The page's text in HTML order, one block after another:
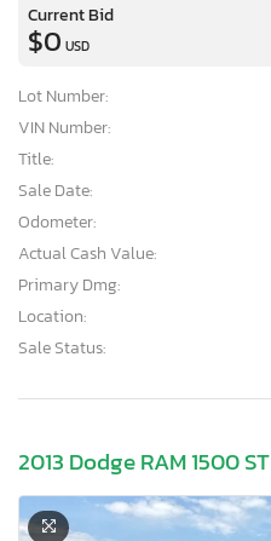
Current Bid
$0 USD
Lot Number:
VIN Number:
Title:
Sale Date:
Odometer:
Actual Cash Value:
Primary Dmg:
Location:
Sale Status:
2013 Dodge RAM 1500 ST